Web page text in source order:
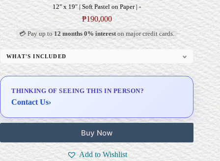
12" x 19" | Soft Pastel on Paper | -
₱190,000
💳 Pay up to12 months 0% intereston major credit cards.
WHAT'S INCLUDED
Professional Gallery Framing
Delivery & Installation (in Metro Manila)
THINKING OF SEEING THIS IN PERSON?
Contact Us›
Buy Now
Add to Wishlist